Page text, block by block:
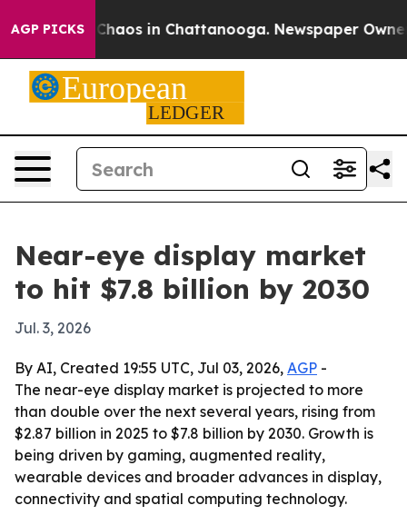
AGP PICKSChaos in Chattanooga. Newspaper Owner
Near-eye display market
to hit $7.8 billion by 2030
Jul. 3, 2026
By AI, Created 19:55 UTC, Jul 03, 2026, AGP -
The near-eye display market is projected to more
than double over the next several years, rising from
$2.87 billion in 2025 to $7.8 billion by 2030. Growth is
being driven by gaming, augmented reality,
wearable devices and broader advances in display,
connectivity and spatial computing technology.